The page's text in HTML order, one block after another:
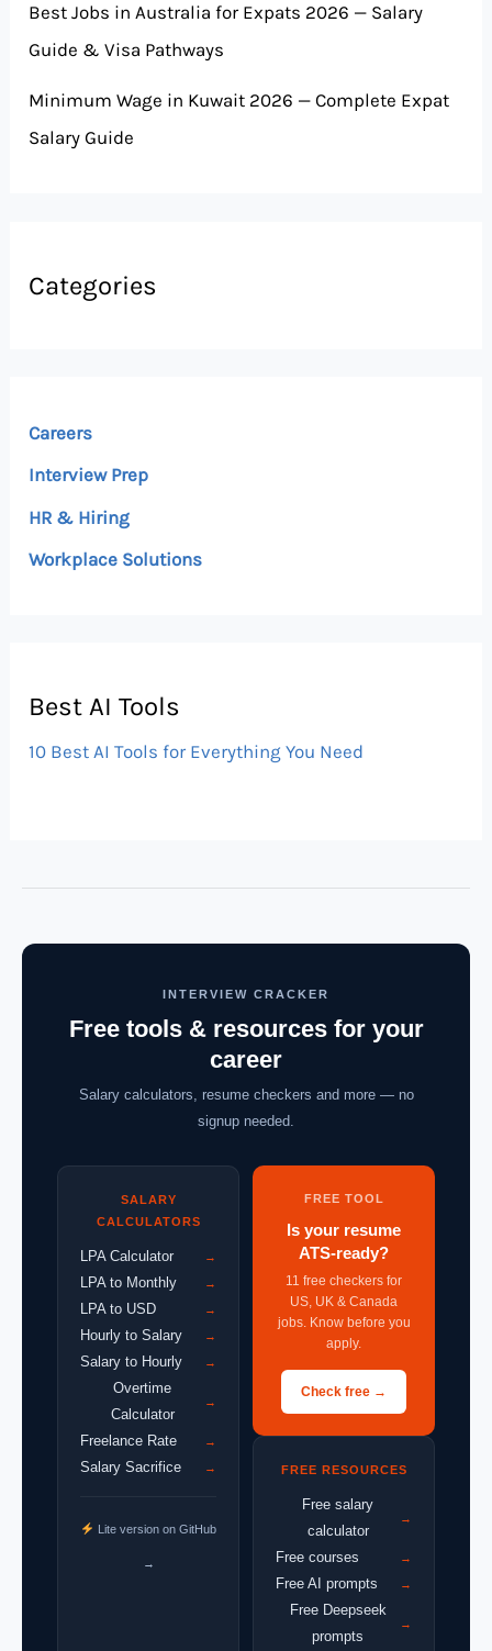
Best Jobs in Australia for Expats 2026 — Salary
Guide & Visa Pathways
Minimum Wage in Kuwait 2026 — Complete Expat
Salary Guide
Categories
Careers
Interview Prep
HR & Hiring
Workplace Solutions
Best AI Tools
10 Best AI Tools for Everything You Need
INTERVIEW CRACKER
Free tools & resources for your
career
Salary calculators, resume checkers and more — no
signup needed.
SALARY
CALCULATORS
LPA Calculator →
LPA to Monthly →
LPA to USD →
Hourly to Salary →
Salary to Hourly →
Overtime
Calculator
→
Freelance Rate →
Salary Sacrifice →
Lite version on GitHub
→
FREE TOOL
Is your resume
ATS-ready?
11 free checkers for
US, UK & Canada
jobs. Know before you
apply.
Check free →
FREE RESOURCES
Free salary
calculator
→
Free courses →
Free AI prompts →
Free Deepseek
prompts
→